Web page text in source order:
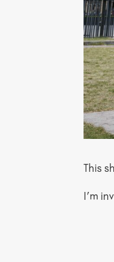
This
I’m